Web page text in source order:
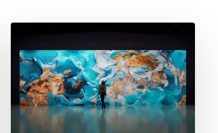
The
Language
Light,
Memory,